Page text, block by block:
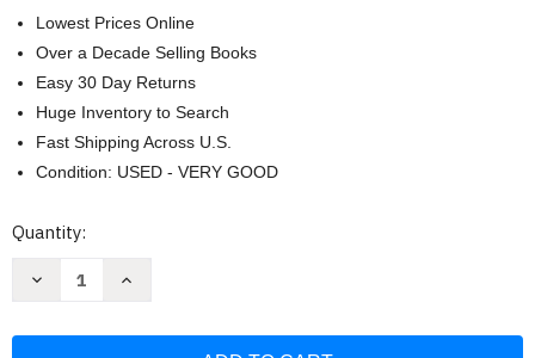
Lowest Prices Online
Over a Decade Selling Books
Easy 30 Day Returns
Huge Inventory to Search
Fast Shipping Across U.S.
Condition: USED - VERY GOOD
Current
Quantity:
Decrease
Increase